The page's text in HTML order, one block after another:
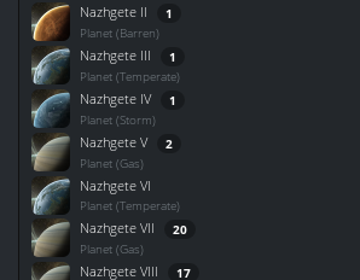
Nazhgete II 1
Planet (Barren)
Nazhgete III 1
Planet (Temperate)
Nazhgete IV 1
Planet (Storm)
Nazhgete V 2
Planet (Gas)
Nazhgete VI
Planet (Temperate)
Nazhgete VII 20
Planet (Gas)
Nazhgete VIII 17